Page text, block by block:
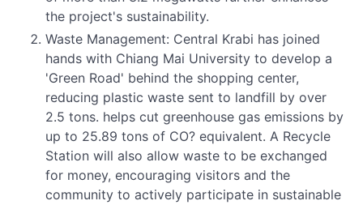
the project's sustainability.
Waste Management: Central Krabi has joined
hands with Chiang Mai University to develop a
'Green Road' behind the shopping center,
reducing plastic waste sent to landfill by over
2.5 tons. helps cut greenhouse gas emissions by
up to 25.89 tons of CO? equivalent. A Recycle
Station will also allow waste to be exchanged
for money, encouraging visitors and the
community to actively participate in sustainable